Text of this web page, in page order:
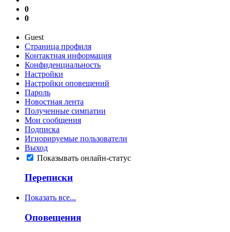
0
0
Guest
Страница профиля
Контактная информация
Конфиденциальность
Настройки
Настройки оповещений
Пароль
Новостная лента
Полученные симпатии
Мои сообщения
Подписка
Игнорируемые пользователи
Выход
Показывать онлайн-статус
Переписки
Показать все...
Оповещения